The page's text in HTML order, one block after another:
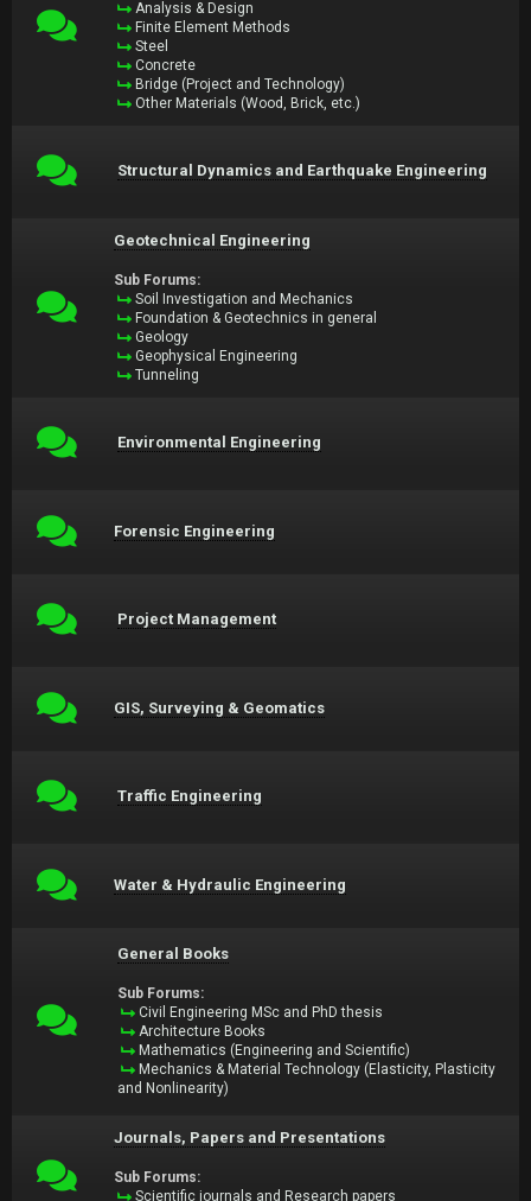
Analysis & Design
Finite Element Methods
Steel
Concrete
Bridge (Project and Technology)
Other Materials (Wood, Brick, etc.)
Structural Dynamics and Earthquake Engineering
Geotechnical Engineering
Sub Forums:
Soil Investigation and Mechanics
Foundation & Geotechnics in general
Geology
Geophysical Engineering
Tunneling
Environmental Engineering
Forensic Engineering
Project Management
GIS, Surveying & Geomatics
Traffic Engineering
Water & Hydraulic Engineering
General Books
Sub Forums:
Civil Engineering MSc and PhD thesis
Architecture Books
Mathematics (Engineering and Scientific)
Mechanics & Material Technology (Elasticity, Plasticity
and Nonlinearity)
Journals, Papers and Presentations
Sub Forums:
Scientific journals and Research papers